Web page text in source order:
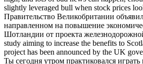
slightly leveraged bull when stock prices
Правительство Великобритании
направленном на повышение
Шотландии от проекта
study aiming to increase the benefits to
project has been announced by the UK
Ты сегодня утром практиковался играть